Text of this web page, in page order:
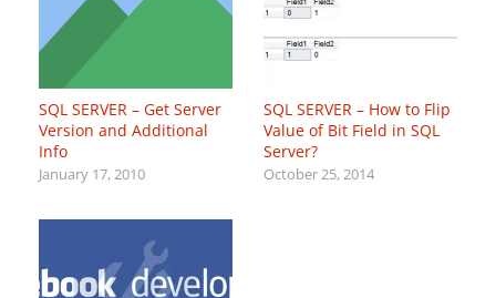
SQL SERVER – Get Server
Version and Additional
Info
January 17, 2010
SQL SERVER – How to Flip
Value of Bit Field in SQL
Server?
October 25, 2014